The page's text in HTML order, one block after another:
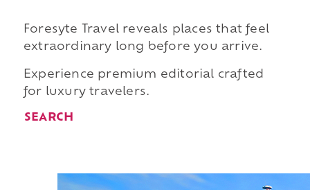
Foresyte Travel reveals places that feel
extraordinary long before you arrive.
Experience premium editorial crafted
for luxury travelers.
SEARCH